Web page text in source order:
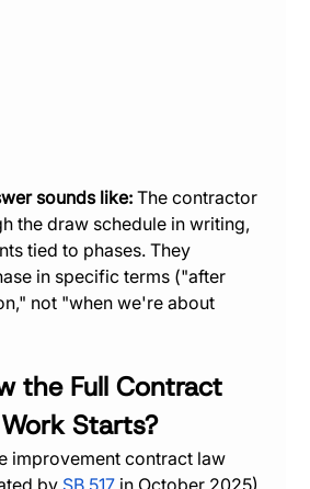
sounds like: The contractor
the draw schedule in writing,
tied to phases. They
in specific terms ("after
not "when we're about
the Full Contract
Starts?
improvement contract law